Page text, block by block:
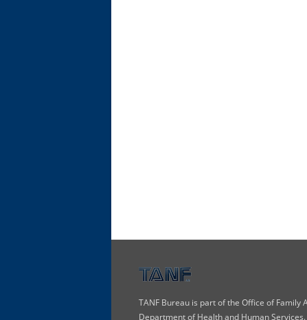
TANF Bureau is part of the Office of Family
Department of Health and Human